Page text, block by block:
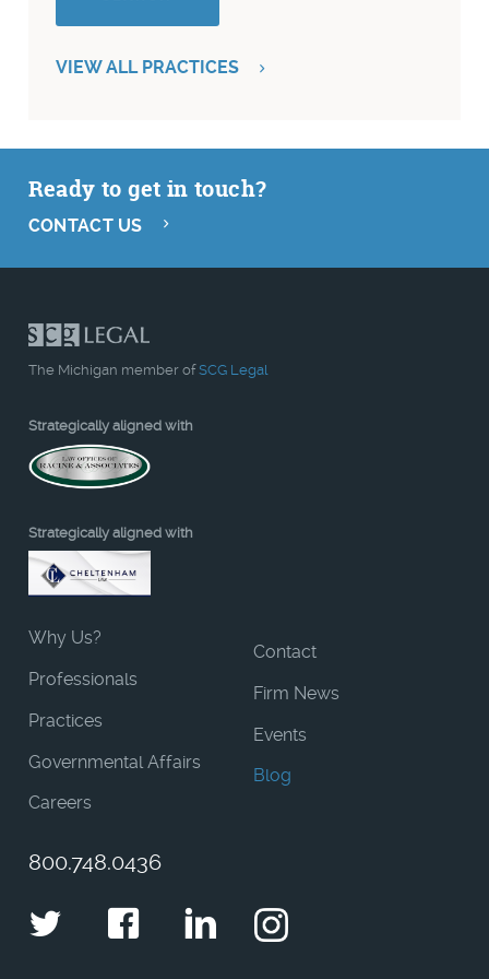
VIEW ALL PRACTICES
Ready to get in touch?
CONTACT US
The Michigan member ofSCG Legal
Strategically aligned with
Strategically aligned with
Why Us?
Professionals
Practices
Governmental Affairs
Careers
Contact
Firm News
Events
Blog
800.748.0436
TwitterFacebookLinkedIn
Instagram